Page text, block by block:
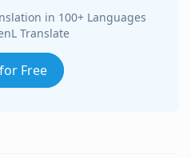
in 100+ Languages
Translate
Free